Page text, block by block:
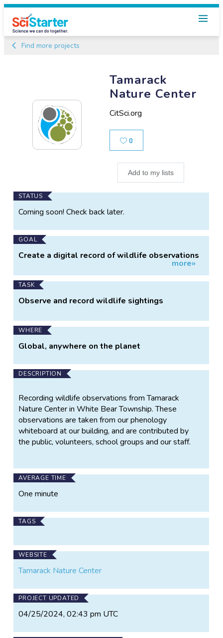
Find more projects
Tamarack
Nature Center
CitSci.org
0Likes
Add to my lists
Main
Project
STATUS
Coming soon! Check back later.
GOAL
Create a digital record of wildlife observations
more»
TASK
Observe and record wildlife sightings
WHERE
Global, anywhere on the planet
DESCRIPTION
Recording wildlife observations from Tamarack
Nature Center in White Bear Township. These
observations are taken from our phenology
whiteboard at our building, and are contributed by
the public, volunteers, school groups and our staff.
AVERAGE TIME
One minute
TAGS
WEBSITE
Tamarack Nature Center
PROJECT UPDATED
04/25/2024, 02:43 pm UTC